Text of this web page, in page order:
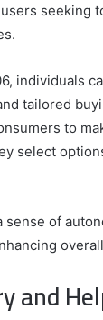
seeking
individuals
tailored
to
select
of
and